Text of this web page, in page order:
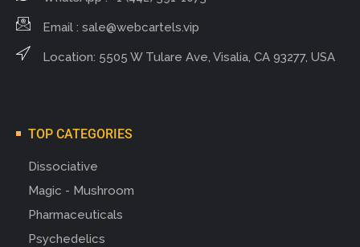
Email : sale@webcartels.vip
Location: 5505 W Tulare Ave, Visalia, CA 93277, USA
TOP CATEGORIES
Dissociative
Magic - Mushroom
Pharmaceuticals
Psychedelics